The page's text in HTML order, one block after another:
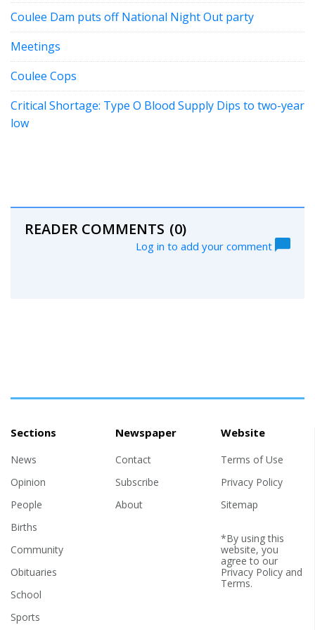
Coulee Dam puts off National Night Out party
Meetings
Coulee Cops
Critical Shortage: Type O Blood Supply Dips to two-year
low
READER COMMENTS (0)
Log in to add your comment
Sections
News
Opinion
People
Births
Community
Obituaries
School
Sports
Newspaper
Contact
Subscribe
About
Website
Terms of Use
Privacy Policy
Sitemap
*By using this
website, you
agree to our
Privacy Policyand
Terms.